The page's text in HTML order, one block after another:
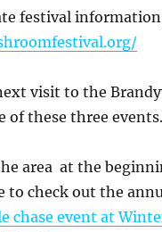
festival
visit to the
of these three events.
area at the
to check out the
chase event at